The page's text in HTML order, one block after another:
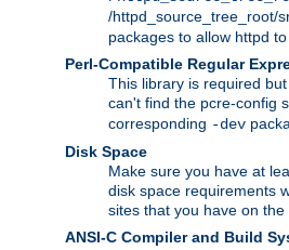
/httpd_source_tree_root/
packages to allow httpd
Perl-Compatible Regular
This library is required
can't find the pcre-config
corresponding -dev
Disk Space
Make sure you have at
disk space requirements
sites that you have on the
ANSI-C Compiler and Build